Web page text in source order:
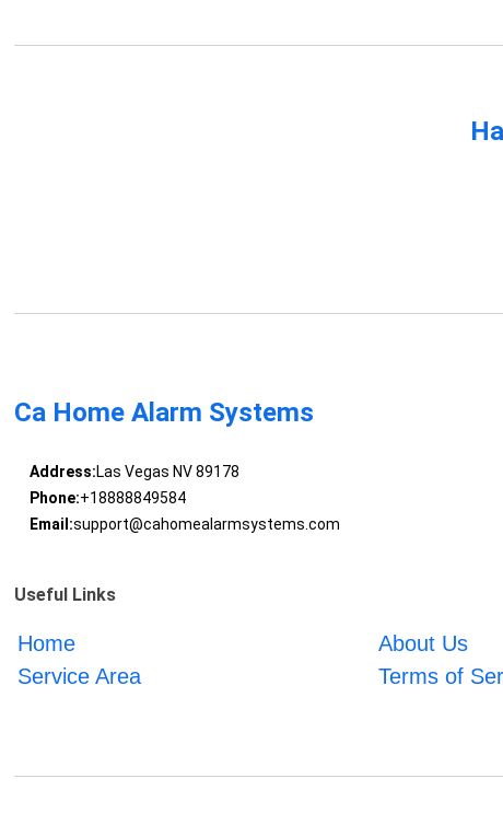
Ca Home Alarm Systems
Address:Las Vegas NV 89178
Phone:+18888849584
Email:support@cahomealarmsystems.com
Useful Links
Home About Us
Service Area
Terms of